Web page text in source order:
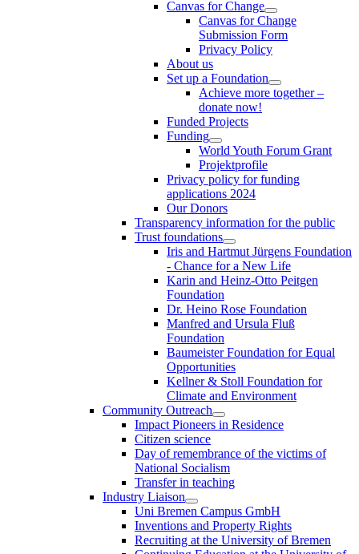
Canvas for Change
Canvas for Change
Submission Form
Privacy Policy
About us
Set up a Foundation
Achieve more together –
donate now!
Funded Projects
Funding
World Youth Forum Grant
Projektprofile
Privacy policy for funding
applications 2024
Our Donors
Transparency information for the public
Trust foundations
Iris and Hartmut Jürgens Foundation
- Chance for a New Life
Karin and Heinz-Otto Peitgen
Foundation
Dr. Heino Rose Foundation
Manfred and Ursula Fluß
Foundation
Baumeister Foundation for Equal
Opportunities
Kellner & Stoll Foundation for
Climate and Environment
Community Outreach
Impact Pioneers in Residence
Citizen science
Day of remembrance of the victims of
National Socialism
Transfer in teaching
Industry Liaison
Uni Bremen Campus GmbH
Inventions and Property Rights
Recruiting at the University of Bremen